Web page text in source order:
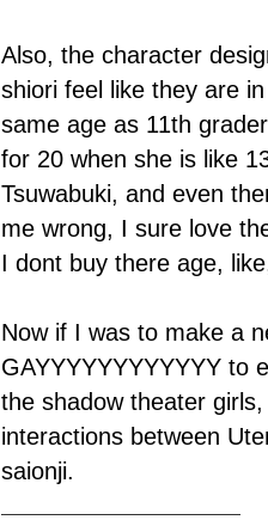
Also, the character
shiori feel like they are
same age as 11th
for 20 when she is like
Tsuwabuki, and even
me wrong, I sure love
I dont buy there age,
Now if I was to make a
GAYYYYYYYYYYYY to
the shadow theater
interactions between
saionji.